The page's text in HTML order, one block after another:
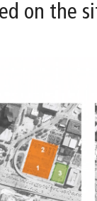
on the